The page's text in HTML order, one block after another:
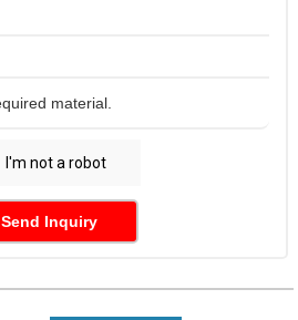
Send Inquiry